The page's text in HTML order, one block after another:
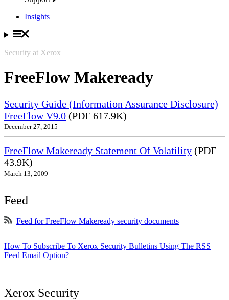
Insights
Security at Xerox
FreeFlow Makeready
Security Guide (Information Assurance Disclosure)
FreeFlow V9.0 (PDF 617.9K)
December 27, 2015
FreeFlow Makeready Statement Of Volatility (PDF
43.9K)
March 13, 2009
Feed
Feed for FreeFlow Makeready security documents
How To Subscribe To Xerox Security Bulletins Using The RSS
Feed Email Option?
Xerox Security